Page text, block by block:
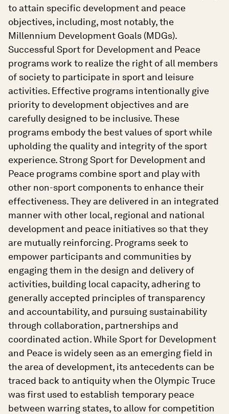
to attain specific development and peace
objectives, including, most notably, the
Millennium Development Goals (MDGs).
Successful Sport for Development and Peace
programs work to realize the right of all members
of society to participate in sport and leisure
activities. Effective programs intentionally give
priority to development objectives and are
carefully designed to be inclusive. These
programs embody the best values of sport while
upholding the quality and integrity of the sport
experience. Strong Sport for Development and
Peace programs combine sport and play with
other non-sport components to enhance their
effectiveness. They are delivered in an integrated
manner with other local, regional and national
development and peace initiatives so that they
are mutually reinforcing. Programs seek to
empower participants and communities by
engaging them in the design and delivery of
activities, building local capacity, adhering to
generally accepted principles of transparency
and accountability, and pursuing sustainability
through collaboration, partnerships and
coordinated action. While Sport for Development
and Peace is widely seen as an emerging field in
the area of development, its antecedents can be
traced back to antiquity when the Olympic Truce
was first used to establish temporary peace
between warring states, to allow for competition